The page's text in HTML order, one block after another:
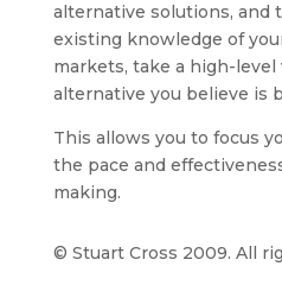
alternative solutions, and
existing knowledge of
markets, take a high-
alternative you believe is
This allows you to focus
the pace and
making.
© Stuart Cross 2009. All